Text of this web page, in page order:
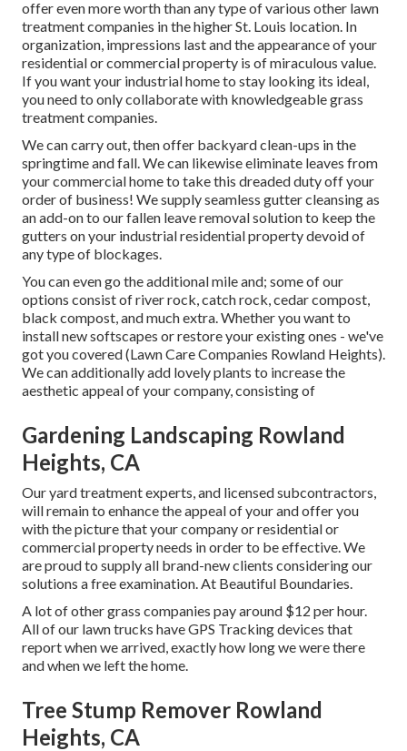
offer even more worth than any type of various other lawn
treatment companies in the higher St. Louis location. In
organization, impressions last and the appearance of your
residential or commercial property is of miraculous value.
If you want your industrial home to stay looking its ideal,
you need to only collaborate with knowledgeable grass
treatment companies.
We can carry out, then offer backyard clean-ups in the
springtime and fall. We can likewise eliminate leaves from
your commercial home to take this dreaded duty off your
order of business! We supply seamless gutter cleansing as
an add-on to our fallen leave removal solution to keep the
gutters on your industrial residential property devoid of
any type of blockages.
You can even go the additional mile and; some of our
options consist of river rock, catch rock, cedar compost,
black compost, and much extra. Whether you want to
install new softscapes or restore your existing ones - we've
got you covered (Lawn Care Companies Rowland Heights).
We can additionally add lovely plants to increase the
aesthetic appeal of your company, consisting of
Gardening Landscaping Rowland
Heights, CA
Our yard treatment experts, and licensed subcontractors,
will remain to enhance the appeal of your and offer you
with the picture that your company or residential or
commercial property needs in order to be effective. We
are proud to supply all brand-new clients considering our
solutions a free examination. At Beautiful Boundaries.
A lot of other grass companies pay around $12 per hour.
All of our lawn trucks have GPS Tracking devices that
report when we arrived, exactly how long we were there
and when we left the home.
Tree Stump Remover Rowland
Heights, CA